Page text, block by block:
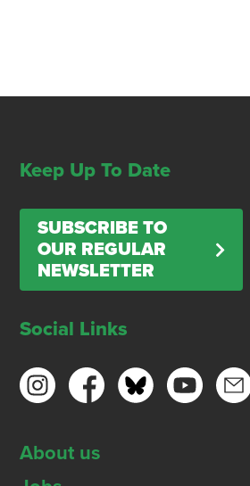
Keep Up To Date
SUBSCRIBE TO
OUR REGULAR
NEWSLETTER
Social Links
About us